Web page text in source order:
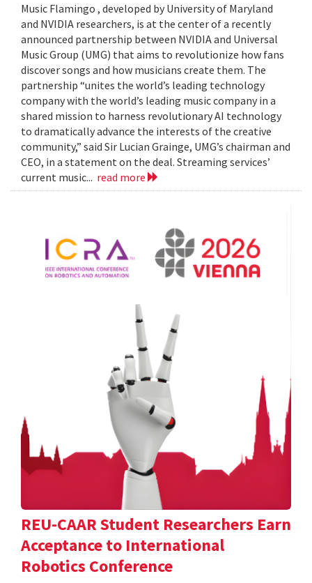
Music Flamingo , developed by University of Maryland
and NVIDIA researchers, is at the center of a recently
announced partnership between NVIDIA and Universal
Music Group (UMG) that aims to revolutionize how fans
discover songs and how musicians create them. The
partnership “unites the world’s leading technology
company with the world’s leading music company in a
shared mission to harness revolutionary AI technology
to dramatically advance the interests of the creative
community,” said Sir Lucian Grainge, UMG’s chairman and
CEO, in a statement on the deal. Streaming services’
current music... read more
REU-CAAR Student Researchers Earn
Acceptance to International
Robotics Conference